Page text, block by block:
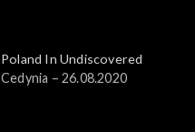
Poland In Undiscovered
Cedynia – 26.08.2020